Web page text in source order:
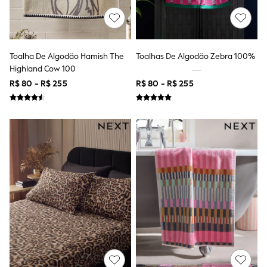
All Underwear
Slippers
All Bags & Accessories
Bags
Shop all
Hoodies & Sweatshirts
Hats, Gloves & Scarves
BOYS
0-2 Years
3-5 Years
6-8 Years
9-11 Years
12-14 Years
15+ Years
All Boy's New In
Boys' New In
Trending: Top & Short Sets
Trending: Clogs
Toalha De Algodão Hamish The
Highland Cow 100
R$ 80 - R$ 255
Toalhas De Algodão Zebra 100%
R$ 80 - R$ 255